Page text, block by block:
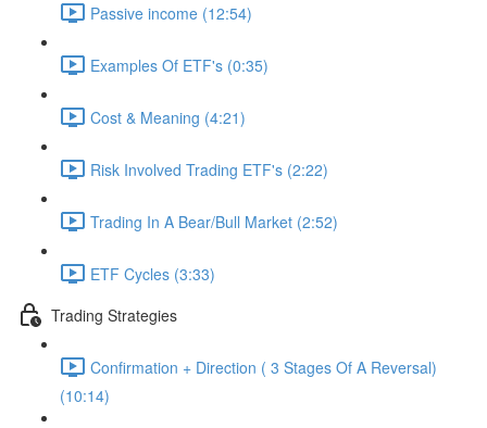
Passive income (12:54)
Examples Of ETF's (0:35)
Cost & Meaning (4:21)
Risk Involved Trading ETF's (2:22)
Trading In A Bear/Bull Market (2:52)
ETF Cycles (3:33)
Trading Strategies
Confirmation + Direction ( 3 Stages Of A Reversal)
(10:14)